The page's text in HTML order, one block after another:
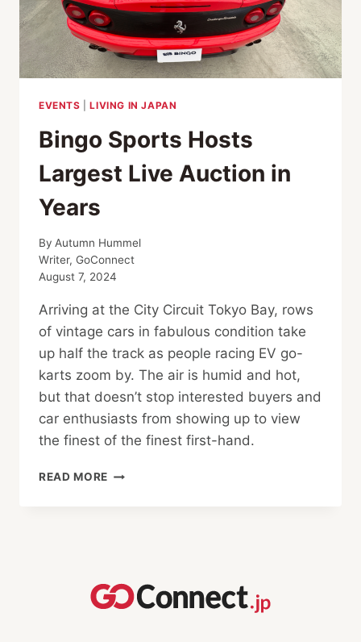
EVENTS |LIVING IN JAPAN
Bingo Sports Hosts
Largest Live Auction in
Years
By Autumn Hummel
Writer, GoConnect
August 7, 2024
Arriving at the City Circuit Tokyo Bay, rows
of vintage cars in fabulous condition take
up half the track as people racing EV go-
karts zoom by. The air is humid and hot,
but that doesn’t stop interested buyers and
car enthusiasts from showing up to view
the finest of the finest first-hand.
READ MORE BINGO
YEARS